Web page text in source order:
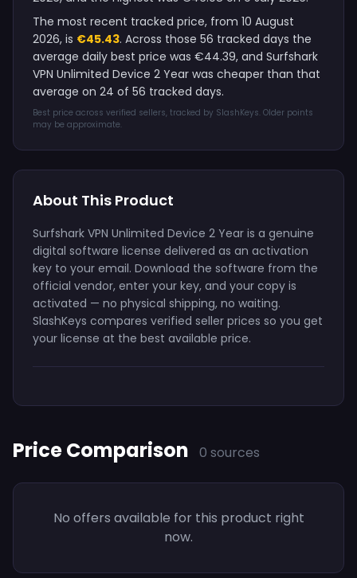
The most recent tracked price, from 10 August
2026, is €45.43. Across those 56 tracked days the
average daily best price was €44.39, and Surfshark
VPN Unlimited Device 2 Year was cheaper than that
average on 24 of 56 tracked days.
Best price across verified sellers, tracked by SlashKeys. Older points
may be approximate.
About This Product
Surfshark VPN Unlimited Device 2 Year is a genuine
digital software license delivered as an activation
key to your email. Download the software from the
official vendor, enter your key, and your copy is
activated — no physical shipping, no waiting.
SlashKeys compares verified seller prices so you get
your license at the best available price.
Price Comparison 0 sources
No offers available for this product right
now.